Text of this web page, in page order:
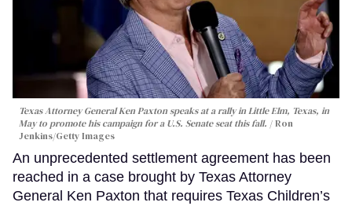
Texas Attorney General Ken Paxton speaks at a rally in Little Elm, Texas, in
May to promote his campaign for a U.S. Senate seat this fall.
Ron
Jenkins/Getty Images
An unprecedented settlement agreement has been
reached in a case brought by Texas Attorney
General Ken Paxton that requires Texas Children’s